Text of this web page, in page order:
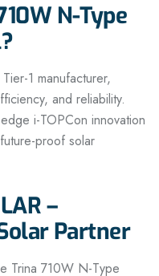
N-Type
1 manufacturer,
and reliability.
i-TOPCon innovation
proof solar
–
Partner
Trina 710W N-Type